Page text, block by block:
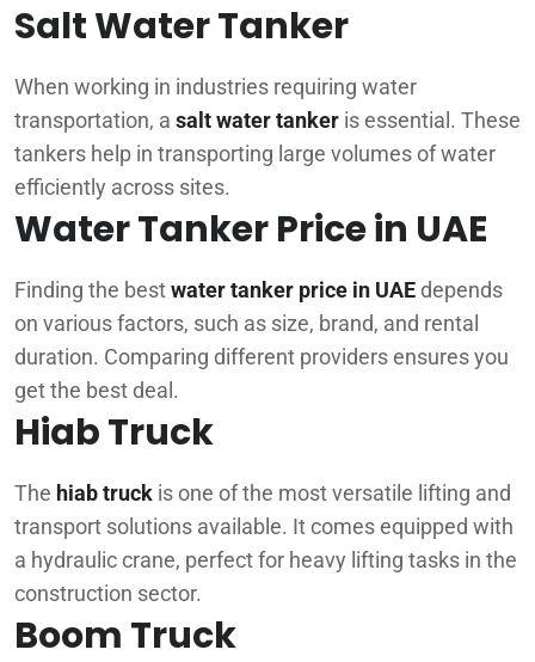
Salt Water Tanker
When working in industries requiring water
transportation, a salt water tanker is essential. These
tankers help in transporting large volumes of water
efficiently across sites.
Water Tanker Price in UAE
Finding the bestwater tanker price in UAE depends
on various factors, such as size, brand, and rental
duration. Comparing different providers ensures you
get the best deal.
Hiab Truck
The hiab truck is one of the most versatile lifting and
transport solutions available. It comes equipped with
a hydraulic crane, perfect for heavy lifting tasks in the
construction sector.
Boom Truck